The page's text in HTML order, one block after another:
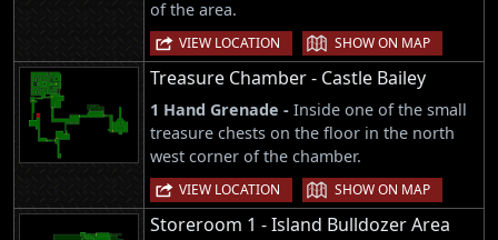
of the area.
VIEW LOCATION | SHOW ON MAP
Treasure Chamber - Castle Bailey
1 Hand Grenade - Inside one of the small
treasure chests on the floor in the north
west corner of the chamber.
VIEW LOCATION | SHOW ON MAP
Storeroom 1 - Island Bulldozer Area